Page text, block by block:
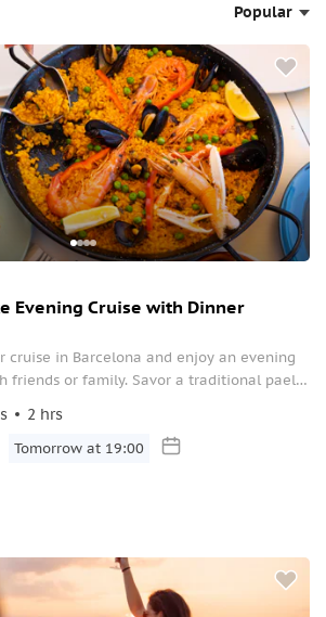
Popular
Evening Cruise with Dinner
cruise in Barcelona and enjoy an evening
friends or family. Savor a traditional paella
2 hrs
Tomorrow at 19:00